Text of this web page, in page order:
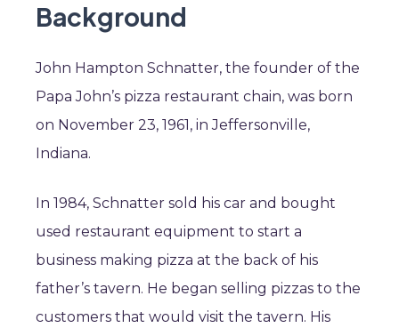
Background
John Hampton Schnatter, the founder of the
Papa John’s pizza restaurant chain, was born
on November 23, 1961, in Jeffersonville,
Indiana.
In 1984, Schnatter sold his car and bought
used restaurant equipment to start a
business making pizza at the back of his
father’s tavern. He began selling pizzas to the
customers that would visit the tavern. His